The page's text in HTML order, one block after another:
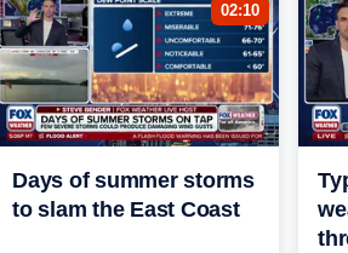
02:10
Days of summer storms
to slam the East Coast